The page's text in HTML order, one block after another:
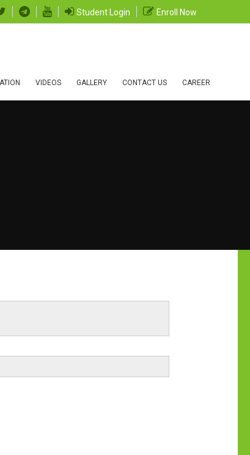
Student Login Enroll Now
VIDEOS GALLERY CONTACT US CAREER